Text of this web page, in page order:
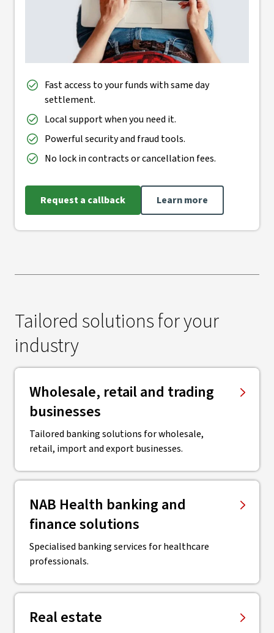
Fast access to your funds with same day
settlement.
Local support when you need it.
Powerful security and fraud tools.
No lock in contracts or cancellation fees.
Request a callback Learn more
Tailored solutions for your
industry
Wholesale, retail and trading
businesses
Tailored banking solutions for wholesale,
retail, import and export businesses.
NAB Health banking and
finance solutions
Specialised banking services for healthcare
professionals.
Real estate